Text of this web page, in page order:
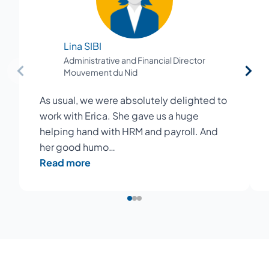
Lina SIBI
Administrative and Financial Director
Mouvement du Nid
As usual, we were absolutely delighted to
work with Erica. She gave us a huge
helping hand with HRM and payroll. And
her good humo…
Read more